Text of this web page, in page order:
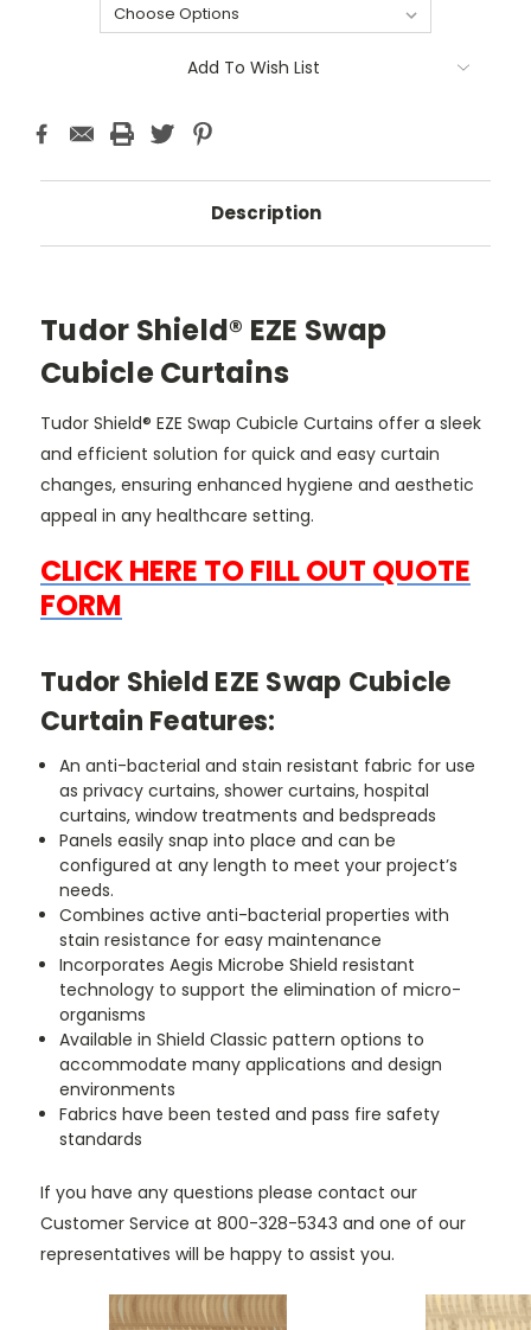
Add To Wish List
Description
Tudor Shield® EZE Swap
Cubicle Curtains
Tudor Shield® EZE Swap Cubicle Curtains offer a sleek
and efficient solution for quick and easy curtain
changes, ensuring enhanced hygiene and aesthetic
appeal in any healthcare setting.
CLICK HERE TO FILL OUT QUOTE
FORM
Tudor Shield EZE Swap Cubicle
Curtain Features:
An anti-bacterial and stain resistant fabric for use
as privacy curtains, shower curtains, hospital
curtains, window treatments and bedspreads
Panels easily snap into place and can be
configured at any length to meet your project’s
needs.
Combines active anti-bacterial properties with
stain resistance for easy maintenance
Incorporates Aegis Microbe Shield resistant
technology to support the elimination of micro-
organisms
Available in Shield Classic pattern options to
accommodate many applications and design
environments
Fabrics have been tested and pass fire safety
standards
If you have any questions please contact our
Customer Service at 800-328-5343 and one of our
representatives will be happy to assist you.